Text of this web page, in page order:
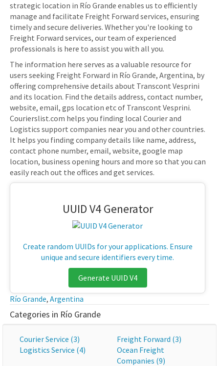
strategic location in Río Grande enables us to efficiently
manage and facilitate Freight Forward services, ensuring
timely and secure deliveries. Whether you're looking to
Freight Forward services, our team of experienced
professionals is here to assist you with all you.
The information here serves as a valuable resource for
users seeking Freight Forward in Río Grande, Argentina, by
offering comprehensive details about Transcont Vesprini
and its location. Find the details address, contact number,
website, email, gps location etc of Transcont Vesprini.
Courierslist.com helps you finding local Courier and
Logistics support companies near you and other countries.
It helps you finding company details like name, address,
contact phone number, email, website, google map
location, business opening hours and more so that you can
easily reach out the offices and get services.
UUID V4 Generator
Create random UUIDs for your applications. Ensure
unique and secure identifiers every time.
Generate UUID V4
Río Grande, Argentina
Categories in Río Grande
Courier Service (3)
Freight Forward (3)
Logistics Service (4)
Ocean Freight
Companies (9)